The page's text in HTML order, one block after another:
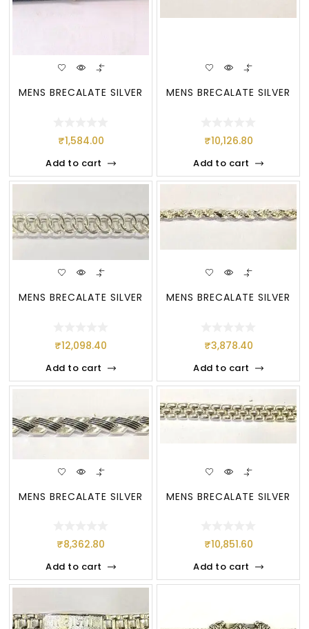
MENS BRECALATE SILVER
₹1,584.00
Add to cart
MENS BRECALATE SILVER
₹10,126.80
Add to cart
MENS BRECALATE SILVER
₹12,098.40
Add to cart
MENS BRECALATE SILVER
₹3,878.40
Add to cart
MENS BRECALATE SILVER
₹8,362.80
Add to cart
MENS BRECALATE SILVER
₹10,851.60
Add to cart